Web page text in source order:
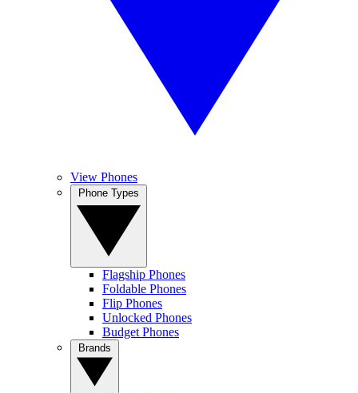
View Phones
Flagship Phones
Foldable Phones
Flip Phones
Unlocked Phones
Budget Phones